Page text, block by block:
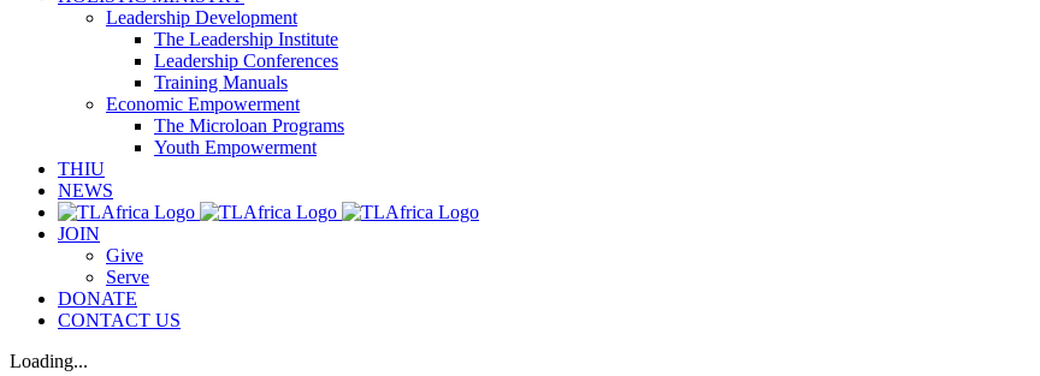
Leadership Development
The Leadership Institute
Leadership Conferences
Training Manuals
Economic Empowerment
The Microloan Programs
Youth Empowerment
THIU
NEWS
JOIN
Give
Serve
DONATE
CONTACT US
Loading...